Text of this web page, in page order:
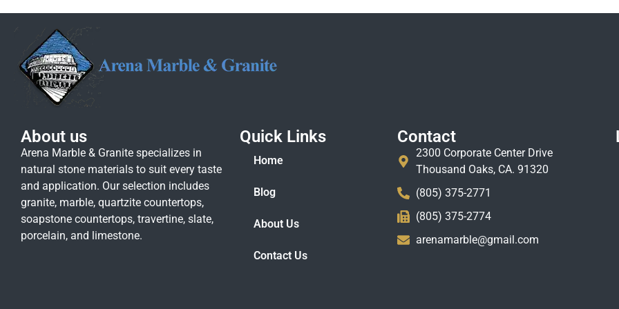
About us
Arena Marble & Granite specializes in
natural stone materials to suit every taste
and application. Our selection includes
granite, marble, quartzite countertops,
soapstone countertops, travertine, slate,
porcelain, and limestone.
Quick Links
Home
Blog
About Us
Contact Us
Contact
2300 Corporate Center Drive
Thousand Oaks, CA. 91320
(805) 375-2771
(805) 375-2774
arenamarble@gmail.com